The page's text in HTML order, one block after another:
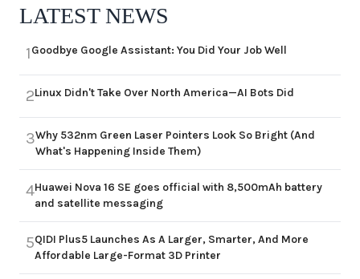
LATEST NEWS
1Goodbye Google Assistant: You Did Your Job Well
2Linux Didn't Take Over North America—AI Bots Did
3Why 532nm Green Laser Pointers Look So Bright (And
What's Happening Inside Them)
4Huawei Nova 16 SE goes official with 8,500mAh battery
and satellite messaging
5QIDI Plus5 Launches As A Larger, Smarter, And More
Affordable Large-Format 3D Printer